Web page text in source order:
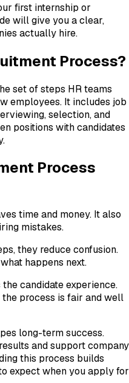
first internship or
will give you a clear,
actually hire.
Process?
set of steps HR teams
employees. It includes job
selection, and
positions with candidates
Process
time and money. It also
mistakes.
they reduce confusion.
happens next.
candidate experience.
process is fair and well
long-term success.
and support company
this process builds
expect when you apply for